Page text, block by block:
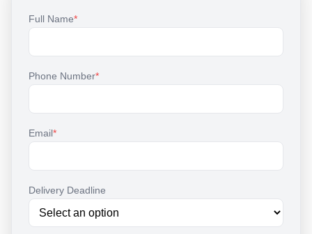
Full Name*
Phone Number*
Email*
Delivery Deadline